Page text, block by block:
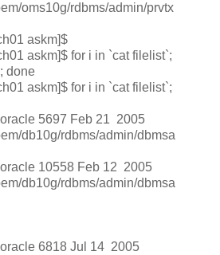
oms10g/rdbms/admin/prvtx
askm]$
askm]$ for i in `cat filelist`;
done
askm]$ for i in `cat filelist`;
5697 Feb 21 2005
db10g/rdbms/admin/dbmsa
10558 Feb 12 2005
db10g/rdbms/admin/dbmsa
6818 Jul 14 2005